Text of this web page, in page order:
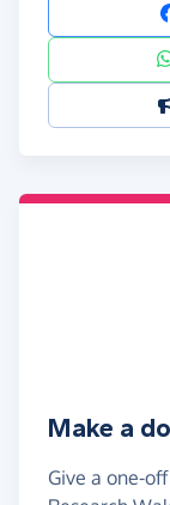
Make a
Give a one-